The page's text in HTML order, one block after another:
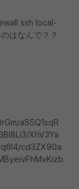
ssh local-
はなんで？？
aSSQ1sqR
XhV3Ya
cd3ZX90a